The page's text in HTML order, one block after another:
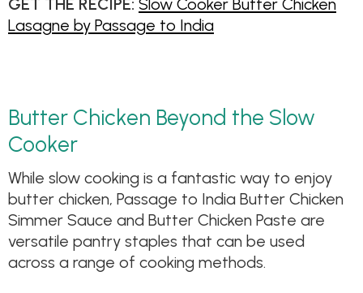
GET THE RECIPE: Slow Cooker Butter Chicken
Lasagne by Passage to India
Butter Chicken Beyond the Slow
Cooker
While slow cooking is a fantastic way to enjoy
butter chicken, Passage to India Butter Chicken
Simmer Sauce and Butter Chicken Paste are
versatile pantry staples that can be used
across a range of cooking methods.